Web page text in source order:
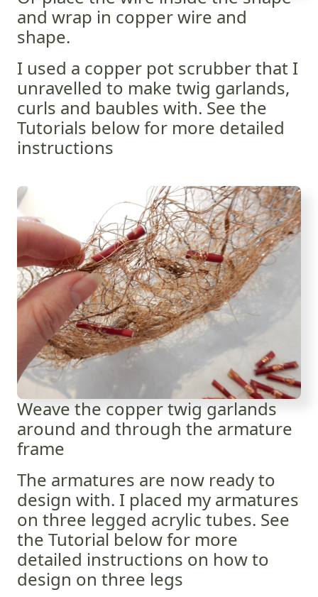
and wrap in copper wire and
shape.
I used a copper pot scrubber that I
unravelled to make twig garlands,
curls and baubles with. See the
Tutorials below for more detailed
instructions
Weave the copper twig garlands
around and through the armature
frame
The armatures are now ready to
design with. I placed my armatures
on three legged acrylic tubes. See
the Tutorial below for more
detailed instructions on how to
design on three legs